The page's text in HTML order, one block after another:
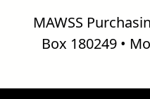
MAWSS
Box 180249 •